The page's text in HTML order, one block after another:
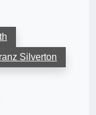
Silverton